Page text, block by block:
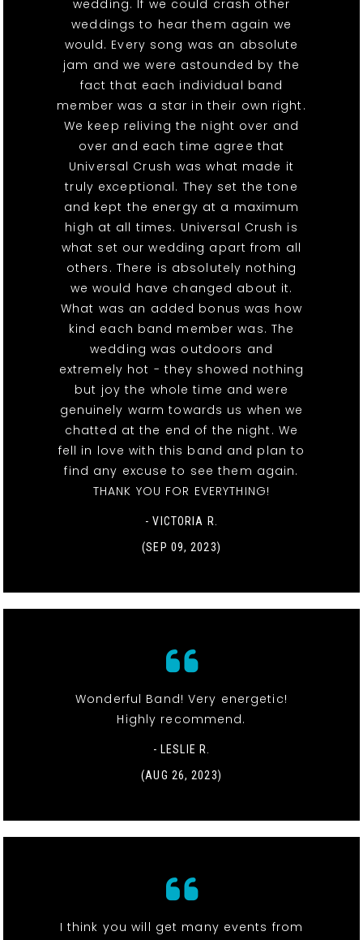
wedding. If we could crash other
weddings to hear them again we
would. Every song was an absolute
jam and we were astounded by the
fact that each individual band
member was a star in their own right.
We keep reliving the night over and
over and each time agree that
Universal Crush was what made it
truly exceptional. They set the tone
and kept the energy at a maximum
high at all times. Universal Crush is
what set our wedding apart from all
others. There is absolutely nothing
we would have changed about it.
What was an added bonus was how
kind each band member was. The
wedding was outdoors and
extremely hot - they showed nothing
but joy the whole time and were
genuinely warm towards us when we
chatted at the end of the night. We
fell in love with this band and plan to
find any excuse to see them again.
THANK YOU FOR EVERYTHING!
- VICTORIA R.
(SEP 09, 2023)
Wonderful Band! Very energetic!
Highly recommend.
- LESLIE R.
(AUG 26, 2023)
I think you will get many events from